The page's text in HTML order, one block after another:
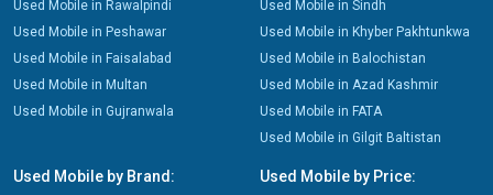
Used Mobile in Rawalpindi
Used Mobile in Peshawar
Used Mobile in Faisalabad
Used Mobile in Multan
Used Mobile in Gujranwala
Used Mobile in Sindh
Used Mobile in Khyber Pakhtunkwa
Used Mobile in Balochistan
Used Mobile in Azad Kashmir
Used Mobile in FATA
Used Mobile in Gilgit Baltistan
Used Mobile by Brand: Used Mobile by Price: